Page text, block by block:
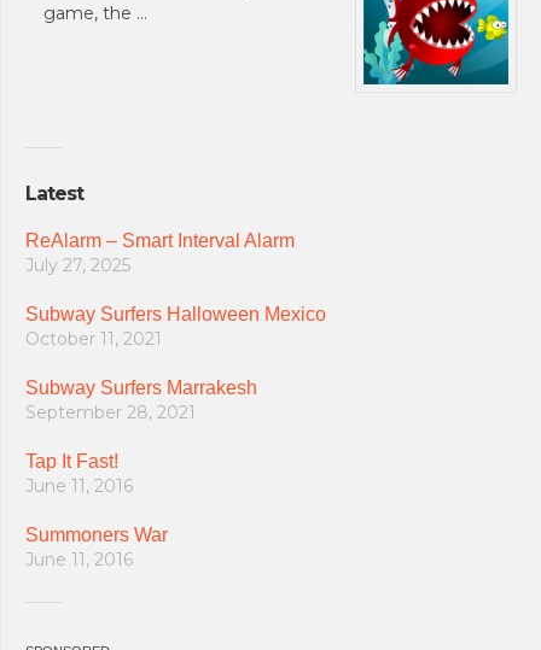
game, the …
Latest
ReAlarm – Smart Interval Alarm
July 27, 2025
Subway Surfers Halloween Mexico
October 11, 2021
Subway Surfers Marrakesh
September 28, 2021
Tap It Fast!
June 11, 2016
Summoners War
June 11, 2016